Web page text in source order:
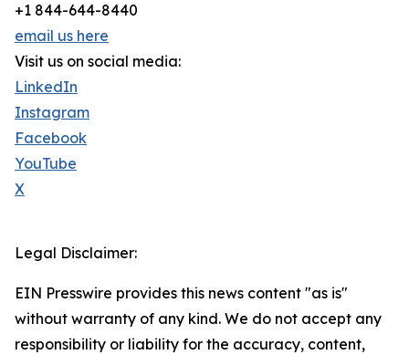
+1 844-644-8440
email us here
Visit us on social media:
LinkedIn
Instagram
Facebook
YouTube
X
Legal Disclaimer:
EIN Presswire provides this news content "as is"
without warranty of any kind. We do not accept any
responsibility or liability for the accuracy, content,